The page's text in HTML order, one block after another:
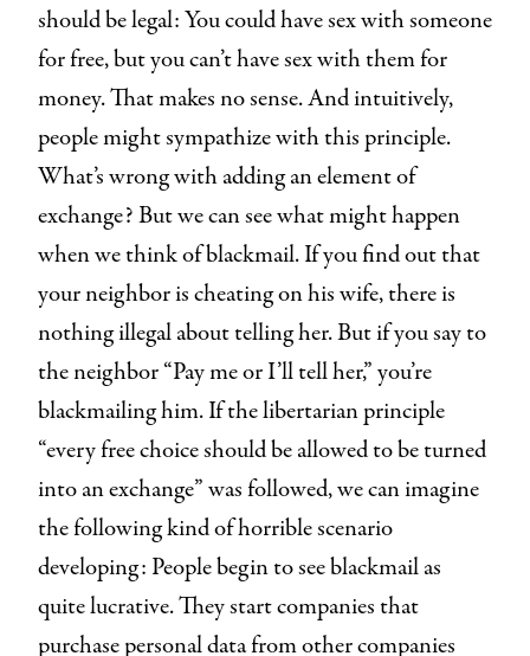
should be legal: You could have sex with someone
for free, but you can’t have sex with them for
money. That makes no sense. And intuitively,
people might sympathize with this principle.
What’s wrong with adding an element of
exchange? But we can see what might happen
when we think of blackmail. If you find out that
your neighbor is cheating on his wife, there is
nothing illegal about telling her. But if you say to
the neighbor “Pay me or I’ll tell her,” you’re
blackmailing him. If the libertarian principle
“every free choice should be allowed to be turned
into an exchange” was followed, we can imagine
the following kind of horrible scenario
developing: People begin to see blackmail as
quite lucrative. They start companies that
purchase personal data from other companies